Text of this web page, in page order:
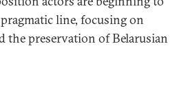
line, focusing on
the preservation of Belarusian